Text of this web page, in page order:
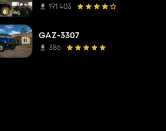
191 403
GAZ-3307
386